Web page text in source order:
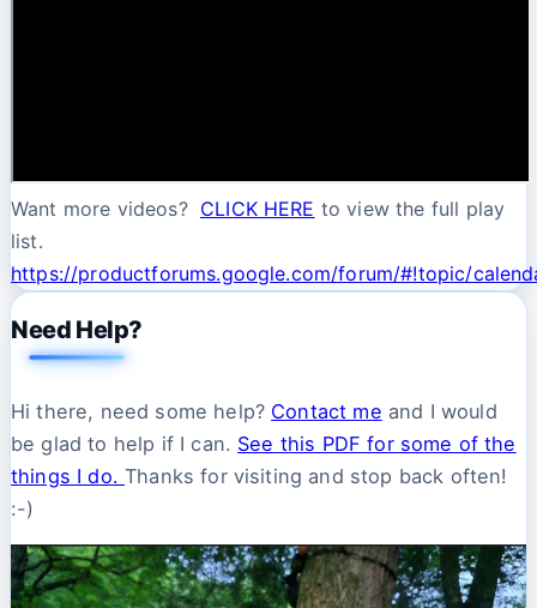
Want more videos? CLICK HERE to view the full play
list.
https://productforums.google.com/forum/#!topic/
Need Help?
Hi there, need some help? Contact me and I would
be glad to help if I can. See this PDF for some of the
things I do.Thanks for visiting and stop back often!
:-)